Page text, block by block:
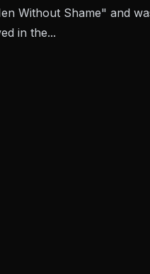
Without Shame" and
in the...